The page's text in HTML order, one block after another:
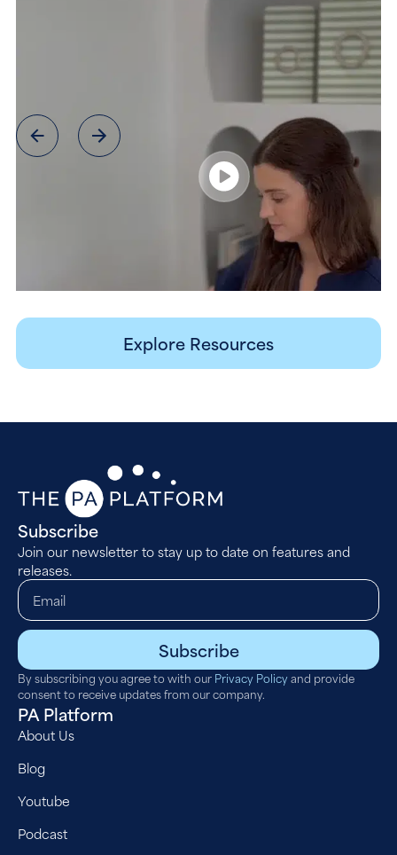
Explore Resources
Subscribe
Join our newsletter to stay up to date on features and
releases.
Subscribe
By subscribing you agree to with our Privacy Policyand provide
consent to receive updates from our company.
PA Platform
About Us
Blog
Youtube
Podcast